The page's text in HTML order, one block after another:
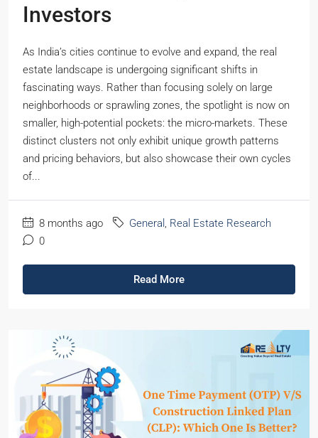
Investors
As India’s cities continue to evolve and expand, the real
estate landscape is undergoing significant shifts in
fascinating ways. Rather than focusing solely on large
neighborhoods or sprawling zones, the spotlight is now on
smaller, high-potential pockets: the micro-markets. These
distinct clusters not only exhibit unique growth patterns
and pricing behaviors, but also showcase their own cycles
of...
8 months ago General , Real Estate Research
0
Read More